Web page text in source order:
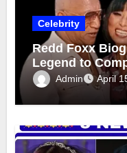
Celebrity
Redd Foxx
Legend to
Admin April